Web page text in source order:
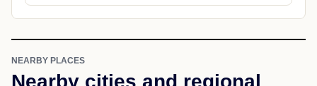
NEARBY PLACES
Nearby cities and regional